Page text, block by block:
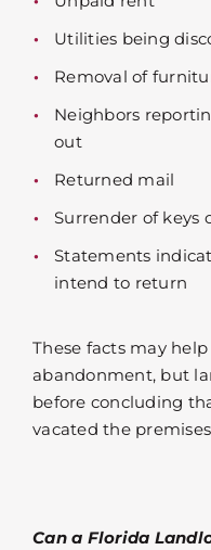
Utilities being
Removal of
Neighbors
out
Returned mail
Surrender of keys
Statements
intend to return
These facts may
abandonment, but
before concluding
vacated the
Can a Florida